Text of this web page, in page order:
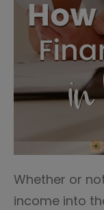
Whether or
income into